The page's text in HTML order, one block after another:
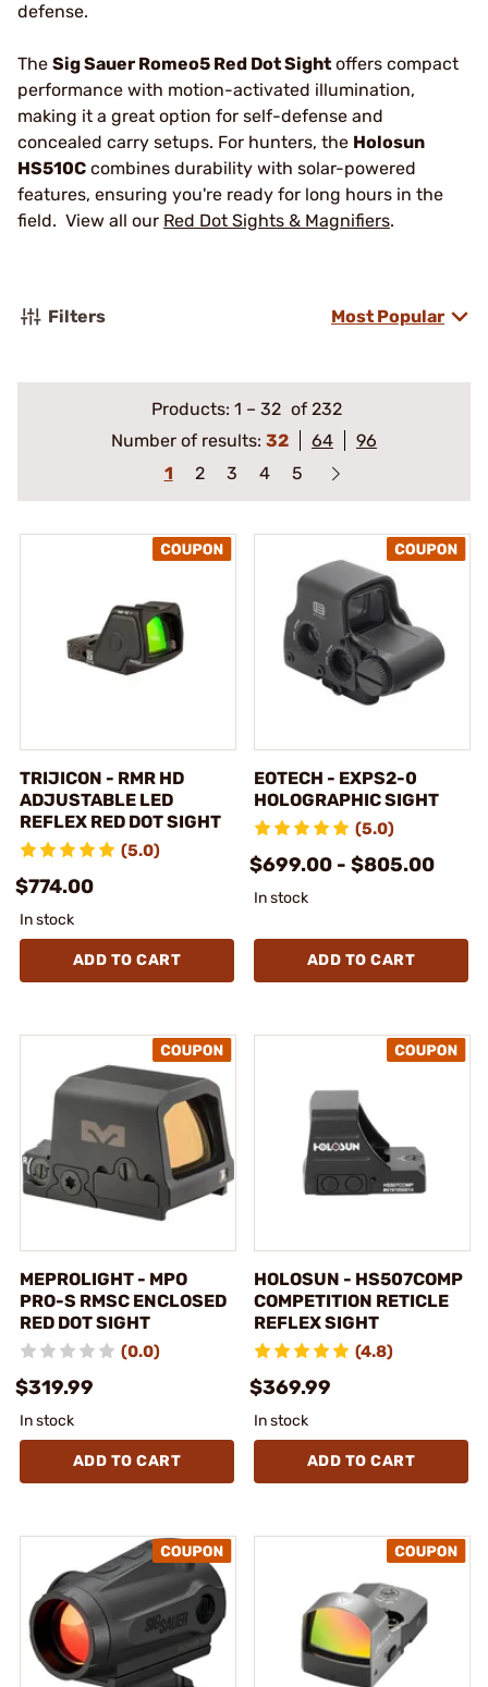
defense.
The Sig Sauer Romeo5 Red Dot Sight offers compact
performance with motion-activated illumination,
making it a great option for self-defense and
concealed carry setups. For hunters, the Holosun
HS510C combines durability with solar-powered
features, ensuring you're ready for long hours in the
field. View all our Red Dot Sights & Magnifiers.
Filters Most Popular
Products: 1 – 32 of 232
Number of results: 32 64
96
1
2 3 4 5
TRIJICON - RMR HD
ADJUSTABLE LED
REFLEX RED DOT SIGHT
(5.0)
$774.00
In stock
ADD TO CART
EOTECH - EXPS2-0
HOLOGRAPHIC SIGHT
(5.0)
$699.00 - $805.00
In stock
ADD TO CART
MEPROLIGHT - MPO
PRO-S RMSC ENCLOSED
RED DOT SIGHT
(0.0)
$319.99
In stock
ADD TO CART
HOLOSUN - HS507COMP
COMPETITION RETICLE
REFLEX SIGHT
(4.8)
$369.99
In stock
ADD TO CART